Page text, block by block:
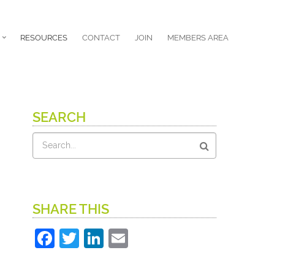
RESOURCES CONTACT JOIN MEMBERS AREA
SEARCH
Search
SHARE THIS
Facebook
TwitterLinkedIn